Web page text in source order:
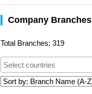
Company Branches
Total Branches: 319